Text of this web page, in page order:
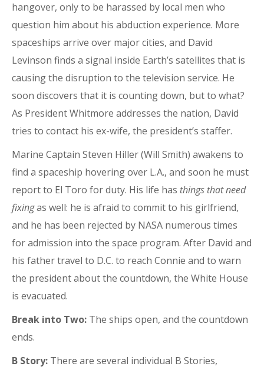
hangover, only to be harassed by local men who
question him about his abduction experience. More
spaceships arrive over major cities, and David
Levinson finds a signal inside Earth’s satellites that is
causing the disruption to the television service. He
soon discovers that it is counting down, but to what?
As President Whitmore addresses the nation, David
tries to contact his ex-wife, the president’s staffer.
Marine Captain Steven Hiller (Will Smith) awakens to
find a spaceship hovering over L.A., and soon he must
report to El Toro for duty. His life has things that need
fixingas well: he is afraid to commit to his girlfriend,
and he has been rejected by NASA numerous times
for admission into the space program. After David and
his father travel to D.C. to reach Connie and to warn
the president about the countdown, the White House
is evacuated.
Break into Two: The ships open, and the countdown
ends.
B Story: There are several individual B Stories,